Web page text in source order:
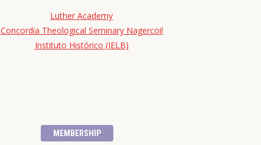
Luther Academy
Concordia Theological Seminary Nagercoil
Instituto Histórico (IELB)
MEMBERSHIP